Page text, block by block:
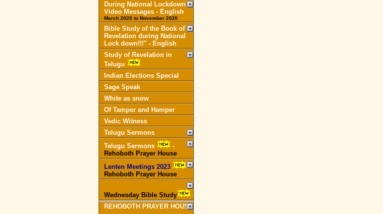
During National Lockdown
Video Messages - English
March 2020 to November 2020
Bible Study of the Book of
Revelation during National
Lock down!!!" - English
Study of Revelation in
Telugu
Indian Elections Special
Sage Speak
White as snow
Of Tamper and Hamper
Vedic Witness
Telugu Sermons
Telugu Sermons
-
Rehoboth Prayer House
Lenten Meetings 2023
-
Rehoboth Prayer House
Wednesday Bible Study
REHOBOTH PRAYER HOUSE